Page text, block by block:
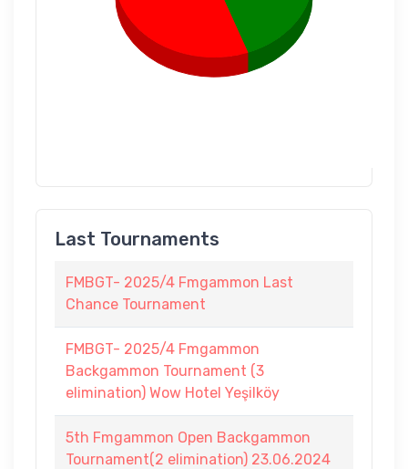
Last Tournaments
FMBGT- 2025/4 Fmgammon Last
Chance Tournament
FMBGT- 2025/4 Fmgammon
Backgammon Tournament (3
elimination) Wow Hotel Yeşilköy
5th Fmgammon Open Backgammon
Tournament(2 elimination) 23.06.2024